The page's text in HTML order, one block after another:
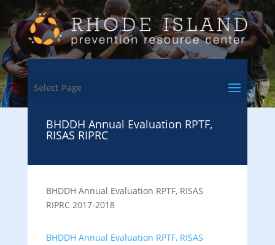
Select Page
BHDDH Annual Evaluation RPTF,
RISAS RIPRC
BHDDH Annual Evaluation RPTF, RISAS
RIPRC 2017-2018
BHDDH Annual Evaluation RPTF, RISAS